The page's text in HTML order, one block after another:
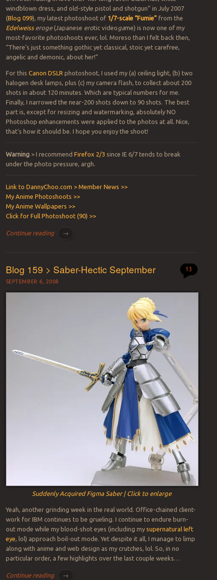
windblown dress, and old-style pistol and shotgun” in July 2007
(Blog 099), my latest photoshoot of 1/7-scale “Fumie”from the
Edelweiss eroge(Japanese erotic videogame) is now one of my
most-favorite photoshoots ever, lol. Moreso than I felt back then,
“There’s just something gothic yet classical, stoic yet carefree,
angelic and demonic, about her!”
For this Canon DSLR photoshoot, I used my (a) ceiling light, (b) two
halogen desk lamps, plus (c) my camera flash, to collect about 200
shots in about 120 minutes. Which are typical numbers for me.
Finally, I narrowed the near-200 shots down to 90 shots. The best
part is, except for resizing and watermarking, absolutely NO
Photoshop enhancements were applied to the photos at all. Nice,
that’s how it should be. I hope you enjoy the shoot!
Warning> I recommend Firefox 2/3 since IE 6/7 tends to break
under the photo pressure, argh.
Link to DannyChoo.com > Member News >>
My Anime Photoshoots >>
My Anime Wallpapers >>
Click for Full Photoshoot (90) >>
Continue reading →
Blog 159 > Saber-Hectic September
SEPTEMBER 6, 2008
13
Suddenly Acquired Figma Saber | Click to enlarge
Yeah, another grinding week in the real world. Office-chained client-
work for IBM continues to be grueling. I continue to endure burn-
out mode while my blood-shot eyes (including my supernatural left
eye, lol) approach boil-out mode. Yet despite it all, I manage to limp
along with anime and web design as my crutches, lol. So, in no
particular order, a few highlights over the last couple weeks…
Continue reading →